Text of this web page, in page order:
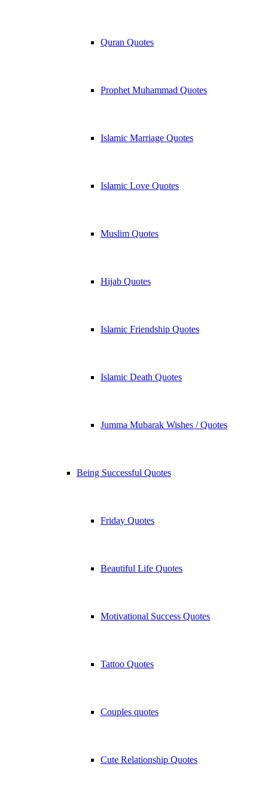
Quran Quotes
Prophet Muhammad Quotes
Islamic Marriage Quotes
Islamic Love Quotes
Muslim Quotes
Hijab Quotes
Islamic Friendship Quotes
Islamic Death Quotes
Jumma Mubarak Wishes / Quotes
Being Successful Quotes
Friday Quotes
Beautiful Life Quotes
Motivational Success Quotes
Tattoo Quotes
Couples quotes
Cute Relationship Quotes